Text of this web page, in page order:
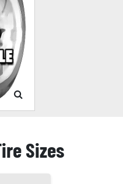
Sizes